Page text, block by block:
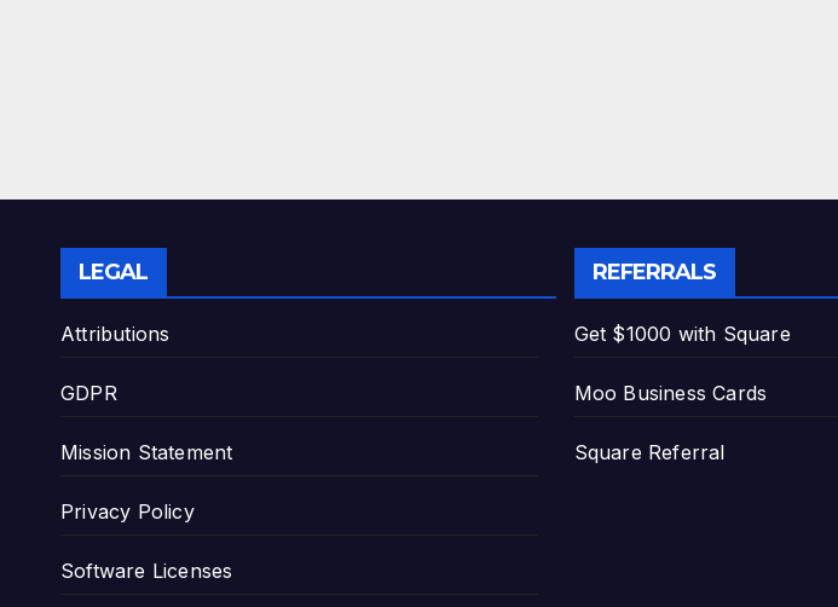
LEGAL
Attributions
GDPR
Mission Statement
Privacy Policy
Software Licenses
REFERRALS
Get $1000 with Square
Moo Business Cards
Square Referral